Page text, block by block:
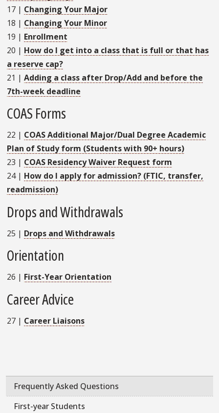
17 | Changing Your Major
18 | Changing Your Minor
19 | Enrollment
20 | How do I get into a class that is full or that has
a reserve cap?
21 | Adding a class after Drop/Add and before the
7th-week deadline
COAS Forms
22 | COAS Additional Major/Dual Degree Academic
Plan of Study form (Students with 90+ hours)
23 | COAS Residency Waiver Request form
24| How do I apply for admission? (FTIC, transfer,
readmission)
Drops and Withdrawals
25 | Drops and Withdrawals
Orientation
26 | First-Year Orientation
Career Advice
27 | Career Liaisons
Frequently Asked Questions
First-year Students